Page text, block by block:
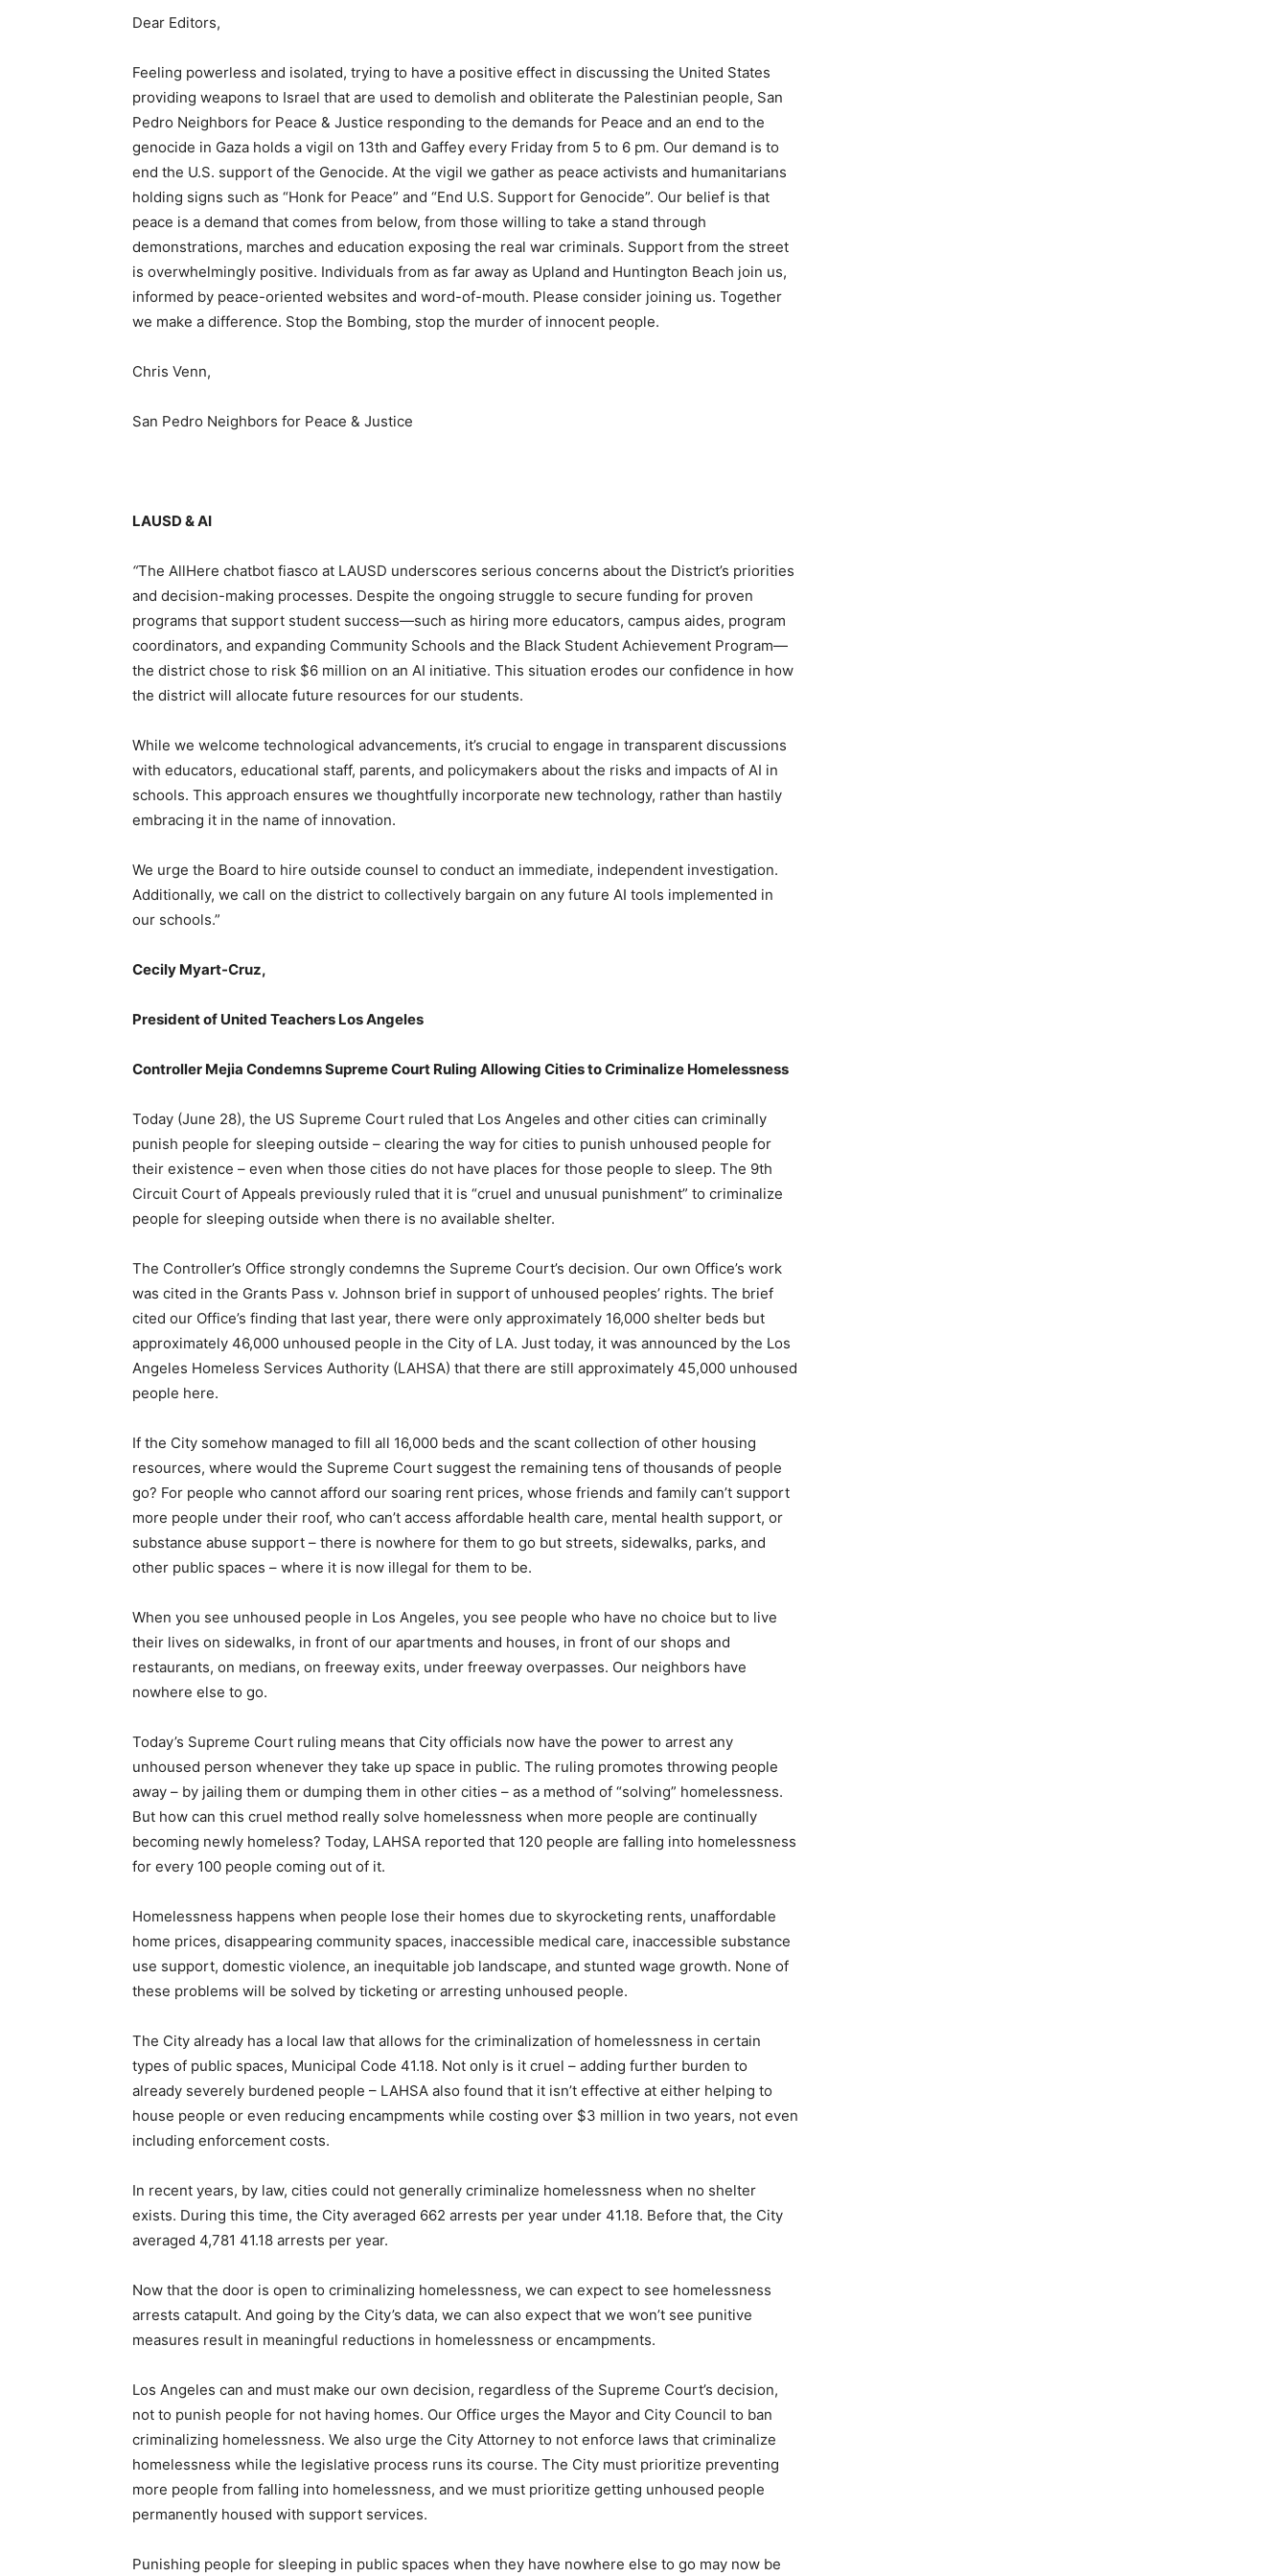
Dear Editors,
Feeling powerless and isolated, trying to have a positive effect in discussing the United States
providing weapons to Israel that are used to demolish and obliterate the Palestinian people, San
Pedro Neighbors for Peace & Justice responding to the demands for Peace and an end to the
genocide in Gaza holds a vigil on 13th and Gaffey every Friday from 5 to 6 pm. Our demand is to
end the U.S. support of the Genocide. At the vigil we gather as peace activists and humanitarians
holding signs such as “Honk for Peace” and “End U.S. Support for Genocide”. Our belief is that
peace is a demand that comes from below, from those willing to take a stand through
demonstrations, marches and education exposing the real war criminals. Support from the street
is overwhelmingly positive. Individuals from as far away as Upland and Huntington Beach join us,
informed by peace-oriented websites and word-of-mouth. Please consider joining us. Together
we make a difference. Stop the Bombing, stop the murder of innocent people.
Chris Venn,
San Pedro Neighbors for Peace & Justice
LAUSD & AI
“The AllHere chatbot fiasco at LAUSD underscores serious concerns about the District’s priorities
and decision-making processes. Despite the ongoing struggle to secure funding for proven
programs that support student success—such as hiring more educators, campus aides, program
coordinators, and expanding Community Schools and the Black Student Achievement Program—
the district chose to risk $6 million on an AI initiative. This situation erodes our confidence in how
the district will allocate future resources for our students.
While we welcome technological advancements, it’s crucial to engage in transparent discussions
with educators, educational staff, parents, and policymakers about the risks and impacts of AI in
schools. This approach ensures we thoughtfully incorporate new technology, rather than hastily
embracing it in the name of innovation.
We urge the Board to hire outside counsel to conduct an immediate, independent investigation.
Additionally, we call on the district to collectively bargain on any future AI tools implemented in
our schools.”
Cecily Myart-Cruz,
President of United Teachers Los Angeles
Controller Mejia Condemns Supreme Court Ruling Allowing Cities to Criminalize Homelessness
Today (June 28), the US Supreme Court ruled that Los Angeles and other cities can criminally
punish people for sleeping outside – clearing the way for cities to punish unhoused people for
their existence – even when those cities do not have places for those people to sleep. The 9th
Circuit Court of Appeals previously ruled that it is “cruel and unusual punishment” to criminalize
people for sleeping outside when there is no available shelter.
The Controller’s Office strongly condemns the Supreme Court’s decision. Our own Office’s work
was cited in the Grants Pass v. Johnson brief in support of unhoused peoples’ rights. The brief
cited our Office’s finding that last year, there were only approximately 16,000 shelter beds but
approximately 46,000 unhoused people in the City of LA. Just today, it was announced by the Los
Angeles Homeless Services Authority (LAHSA) that there are still approximately 45,000 unhoused
people here.
If the City somehow managed to fill all 16,000 beds and the scant collection of other housing
resources, where would the Supreme Court suggest the remaining tens of thousands of people
go? For people who cannot afford our soaring rent prices, whose friends and family can’t support
more people under their roof, who can’t access affordable health care, mental health support, or
substance abuse support – there is nowhere for them to go but streets, sidewalks, parks, and
other public spaces – where it is now illegal for them to be.
When you see unhoused people in Los Angeles, you see people who have no choice but to live
their lives on sidewalks, in front of our apartments and houses, in front of our shops and
restaurants, on medians, on freeway exits, under freeway overpasses. Our neighbors have
nowhere else to go.
Today’s Supreme Court ruling means that City officials now have the power to arrest any
unhoused person whenever they take up space in public. The ruling promotes throwing people
away – by jailing them or dumping them in other cities – as a method of “solving” homelessness.
But how can this cruel method really solve homelessness when more people are continually
becoming newly homeless? Today, LAHSA reported that 120 people are falling into homelessness
for every 100 people coming out of it.
Homelessness happens when people lose their homes due to skyrocketing rents, unaffordable
home prices, disappearing community spaces, inaccessible medical care, inaccessible substance
use support, domestic violence, an inequitable job landscape, and stunted wage growth. None of
these problems will be solved by ticketing or arresting unhoused people.
The City already has a local law that allows for the criminalization of homelessness in certain
types of public spaces, Municipal Code 41.18. Not only is it cruel – adding further burden to
already severely burdened people – LAHSA also found that it isn’t effective at either helping to
house people or even reducing encampments while costing over $3 million in two years, not even
including enforcement costs.
In recent years, by law, cities could not generally criminalize homelessness when no shelter
exists. During this time, the City averaged 662 arrests per year under 41.18. Before that, the City
averaged 4,781 41.18 arrests per year.
Now that the door is open to criminalizing homelessness, we can expect to see homelessness
arrests catapult. And going by the City’s data, we can also expect that we won’t see punitive
measures result in meaningful reductions in homelessness or encampments.
Los Angeles can and must make our own decision, regardless of the Supreme Court’s decision,
not to punish people for not having homes. Our Office urges the Mayor and City Council to ban
criminalizing homelessness. We also urge the City Attorney to not enforce laws that criminalize
homelessness while the legislative process runs its course. The City must prioritize preventing
more people from falling into homelessness, and we must prioritize getting unhoused people
permanently housed with support services.
Punishing people for sleeping in public spaces when they have nowhere else to go may now be